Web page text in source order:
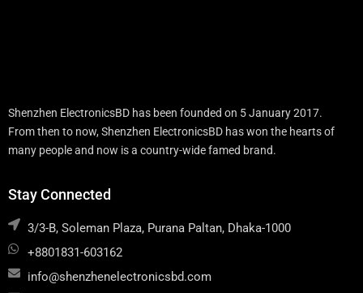
Shenzhen ElectronicsBD has been founded on 5 January 2017.
From then to now, Shenzhen ElectronicsBD has won the hearts of
many people and now is a country-wide famed brand.
Stay Connected
3/3-B, Soleman Plaza, Purana Paltan, Dhaka-1000
+8801831-603162
info@shenzhenelectronicsbd.com